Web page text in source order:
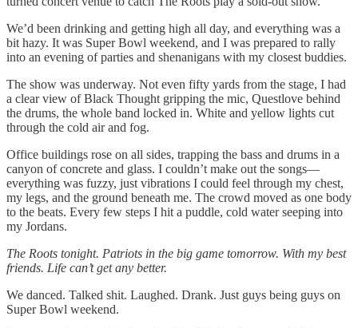
We’d been drinking and getting high all day, and everything was a
bit hazy. It was Super Bowl weekend, and I was prepared to rally
into an evening of parties and shenanigans with my closest buddies.
The show was underway. Not even fifty yards from the stage, I had
a clear view of Black Thought gripping the mic, Questlove behind
the drums, the whole band locked in. White and yellow lights cut
through the cold air and fog.
Office buildings rose on all sides, trapping the bass and drums in a
canyon of concrete and glass. I couldn’t make out the songs—
everything was fuzzy, just vibrations I could feel through my chest,
my legs, and the ground beneath me. The crowd moved as one body
to the beats. Every few steps I hit a puddle, cold water seeping into
my Jordans.
The Roots tonight. Patriots in the big game tomorrow. With my best
friends. Life can’t get any better.
We danced. Talked shit. Laughed. Drank. Just guys being guys on
Super Bowl weekend.